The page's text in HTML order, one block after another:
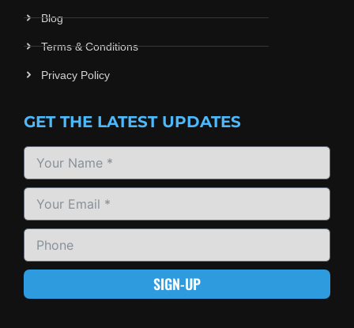
Blog
Terms & Conditions
Privacy Policy
GET THE LATEST UPDATES
SIGN-UP